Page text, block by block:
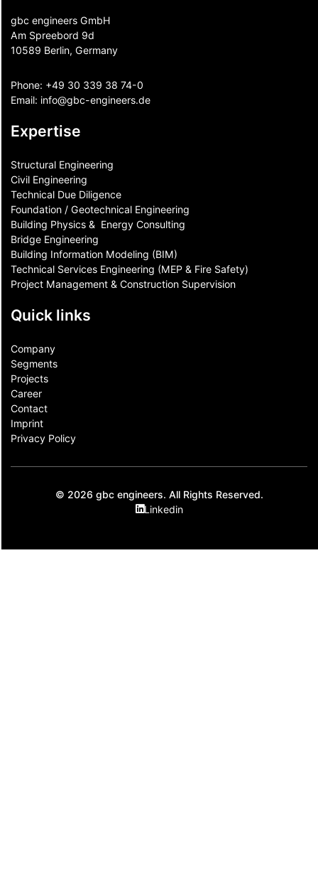
gbc engineers GmbH
Am Spreebord 9d
10589 Berlin, Germany
Phone: +49 30 339 38 74-0
Email: info@gbc-engineers.de
Expertise
Structural Engineering
Civil Engineering
Technical Due Diligence
Foundation / Geotechnical Engineering
Building Physics & ​ Energy Consulting
Bridge Engineering
Building Information Modeling (BIM)
Technical Services Engineering (MEP & Fire Safety)
Project Management & Construction Supervision
Quick links
Company
Segments
Projects
Career
Contact​
Imprint
Privacy Policy
© 2026 gbc engineers. All Rights Reserved.
Linkedin